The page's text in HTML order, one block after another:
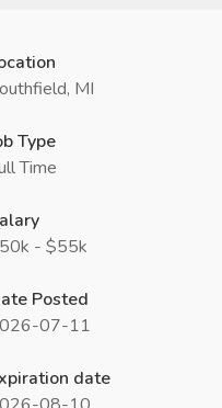
MI
Type
Time
- $55k
Posted
07-11
date